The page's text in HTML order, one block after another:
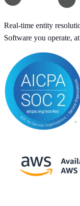
Real-time entity
Software you operate,